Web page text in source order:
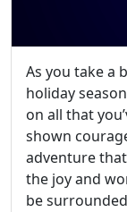
As you take a
holiday
on all that
shown
adventure
the joy and
be